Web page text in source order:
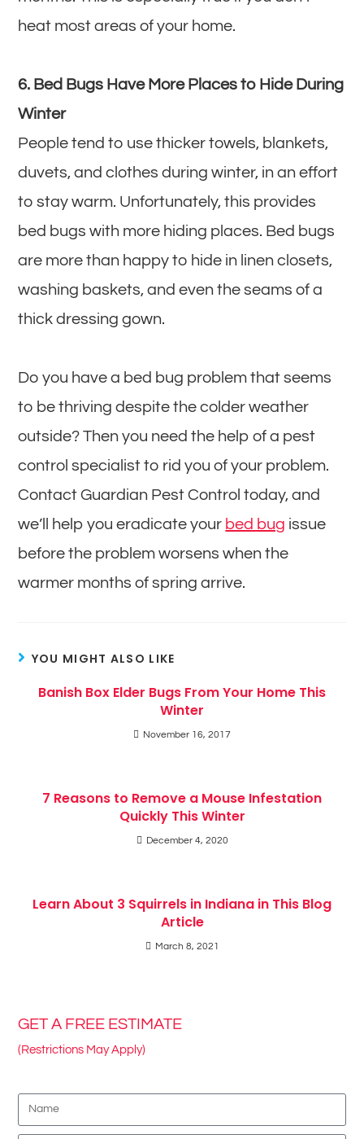
heat most areas of your home.
6. Bed Bugs Have More Places to Hide During
Winter
People tend to use thicker towels, blankets,
duvets, and clothes during winter, in an effort
to stay warm. Unfortunately, this provides
bed bugs with more hiding places. Bed bugs
are more than happy to hide in linen closets,
washing baskets, and even the seams of a
thick dressing gown.
Do you have a bed bug problem that seems
to be thriving despite the colder weather
outside? Then you need the help of a pest
control specialist to rid you of your problem.
Contact Guardian Pest Control today, and
we’ll help you eradicate your bed bug issue
before the problem worsens when the
warmer months of spring arrive.
YOU MIGHT ALSO LIKE
Banish Box Elder Bugs From Your Home This
Winter
November 16, 2017
7 Reasons to Remove a Mouse Infestation
Quickly This Winter
December 4, 2020
Learn About 3 Squirrels in Indiana in This Blog
Article
March 8, 2021
GET A FREE ESTIMATE
(Restrictions May Apply)